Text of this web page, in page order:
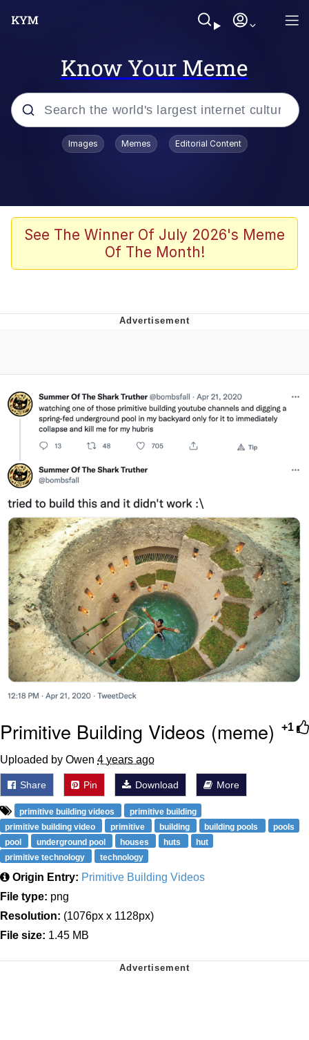
Know Your Meme
Popular searches
Oh Shittings / Evil Anderdingus
My Father-In-Law Is A Builder / We
Can't, We Don't Know How To Do It
Jacob Batalon CEO of Sex
Topiary
Images Memes Editorial Content
See The Winner Of July 2026's Meme
Of The Month!
+1
Primitive Building Videos (meme)
Uploaded by Owen 4 years ago
Share Pin Download More
primitive building videos
primitive building
primitive building video
primitive building building pools
pools
pool
underground pool houses huts
hut
primitive technology
technology
Origin Entry: Primitive Building Videos
File type: png
Resolution: (1076px x 1128px)
File size: 1.45 MB